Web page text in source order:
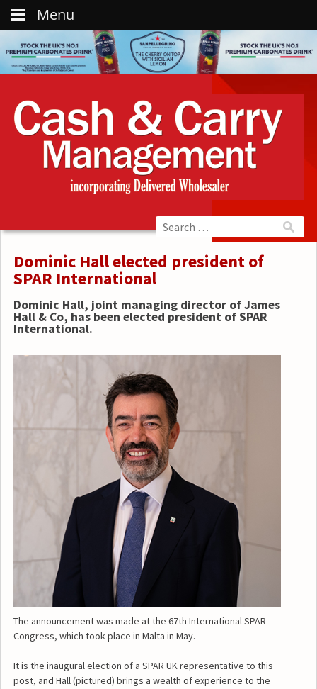
Dominic Hall elected president of
SPAR International
Dominic Hall, joint managing director of James
Hall & Co, has been elected president of SPAR
International.
The announcement was made at the 67th International SPAR
Congress, which took place in Malta in May.
It is the inaugural election of a SPAR UK representative to this
post, and Hall (pictured) brings a wealth of experience to the
Menu